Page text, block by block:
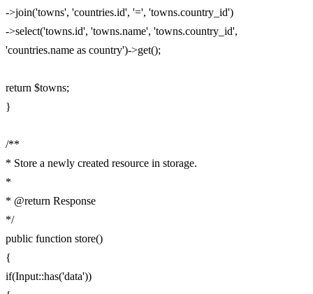
->join('towns', 'countries.id', '=', 'towns.country_id')
->select('towns.id', 'towns.name', 'towns.country_id',
'countries.name as country')->get();
return $towns;
}
/**
* Store a newly created resource in storage.
*
* @return Response
*/
public function store()
{
if(Input::has('data'))